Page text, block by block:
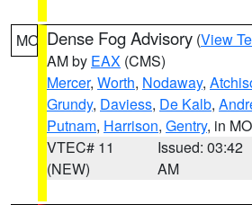
MO Dense Fog Advisory (View
AM by EAX (CMS)
Mercer, Worth, Nodaway,
Grundy, Daviess, De Kalb,
Putnam, Harrison, Gentry, in MO
VTEC# 11
(NEW)
Issued: 03:42
AM